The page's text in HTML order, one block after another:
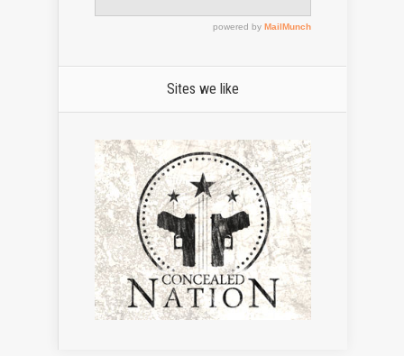
Sites we like